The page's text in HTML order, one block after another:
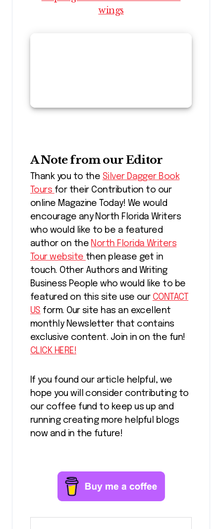
wings
A Note from our Editor
Thank you to the Silver Dagger Book
Tours for their Contribution to our
online Magazine Today! We would
encourage any North Florida Writers
who would like to be a featured
author on the North Florida Writers
Tour website then please get in
touch. Other Authors and Writing
Business People who would like to be
featured on this site use our CONTACT
US form. Our site has an excellent
monthly Newsletter that contains
exclusive content. Join in on the fun!
CLICK HERE!
If you found our article helpful, we
hope you will consider contributing to
our coffee fund to keep us up and
running creating more helpful blogs
now and in the future!